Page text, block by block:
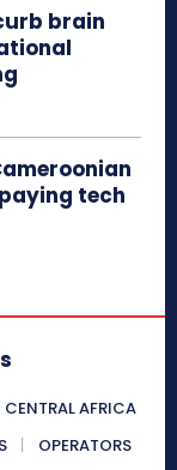
brain
tech
CENTRAL AFRICA
OPERATORS